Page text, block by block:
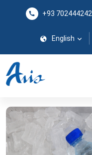
+93 702444242
English